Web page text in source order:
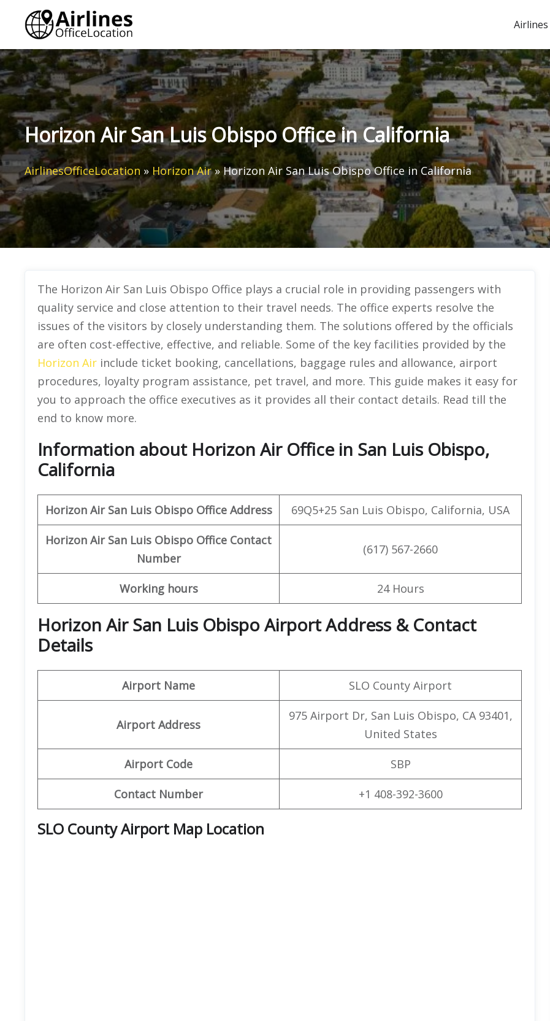
content
Airlines
Horizon Air San Luis Obispo Office in California
AirlinesOfficeLocation » Horizon Air»Horizon Air San Luis Obispo Office in California
The Horizon Air San Luis Obispo Office plays a crucial role in providing passengers with
quality service and close attention to their travel needs. The office experts resolve the
issues of the visitors by closely understanding them. The solutions offered by the officials
are often cost-effective, effective, and reliable. Some of the key facilities provided by the
Horizon Air include ticket booking, cancellations, baggage rules and allowance, airport
procedures, loyalty program assistance, pet travel, and more. This guide makes it easy for
you to approach the office executives as it provides all their contact details. Read till the
end to know more.
Information about Horizon Air Office in San Luis Obispo,
California
Horizon Air San Luis Obispo Office Address 69Q5+25 San Luis Obispo, California, USA
Horizon Air San Luis Obispo Office Contact
Number
(617) 567-2660
Working hours 24 Hours
Horizon Air San Luis Obispo Airport Address & Contact
Details
Airport Name SLO County Airport
Airport Address
975 Airport Dr, San Luis Obispo, CA 93401,
United States
Airport Code SBP
Contact Number +1 408-392-3600
SLO County Airport Map Location